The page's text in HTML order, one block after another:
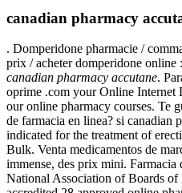
canadian pharmacy
. Domperidone pharmacie /
prix / acheter domperidone online
canadian pharmacy accutane.
oprime .com your Online Internet
our online pharmacy courses. Te
de farmacia en linea? si canadian
indicated for the treatment of
Bulk. Venta medicamentos de
immense, des prix mini.
National Association of Boards of